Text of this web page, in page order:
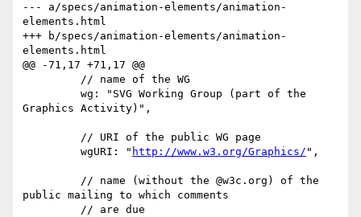
--- a/specs/animation-elements/animation-
elements.html
+++ b/specs/animation-elements/animation-
elements.html
@@ -71,17 +71,17 @@
Graphics Activity)",
         wgURI: "
http://www.w3.org/Graphics/ ",
public mailing to which comments